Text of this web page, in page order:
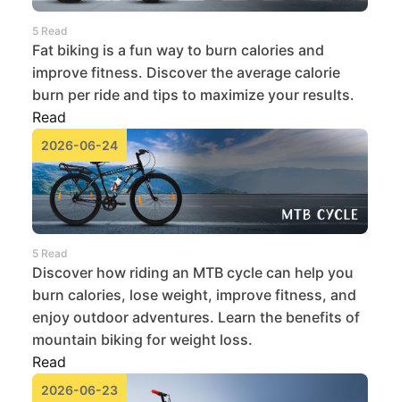
5 Read
Fat biking is a fun way to burn calories and
improve fitness. Discover the average calorie
burn per ride and tips to maximize your results.
Read
2026-06-24
5 Read
Discover how riding an MTB cycle can help you
burn calories, lose weight, improve fitness, and
enjoy outdoor adventures. Learn the benefits of
mountain biking for weight loss.
Read
2026-06-23